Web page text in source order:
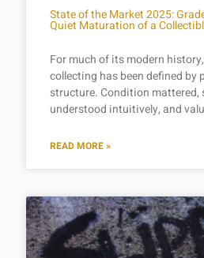
State of the Market 2025:
Quiet Maturation of a
For much of its modern
collecting has been defined by
structure. Condition mattered,
understood intuitively, and
READ MORE »